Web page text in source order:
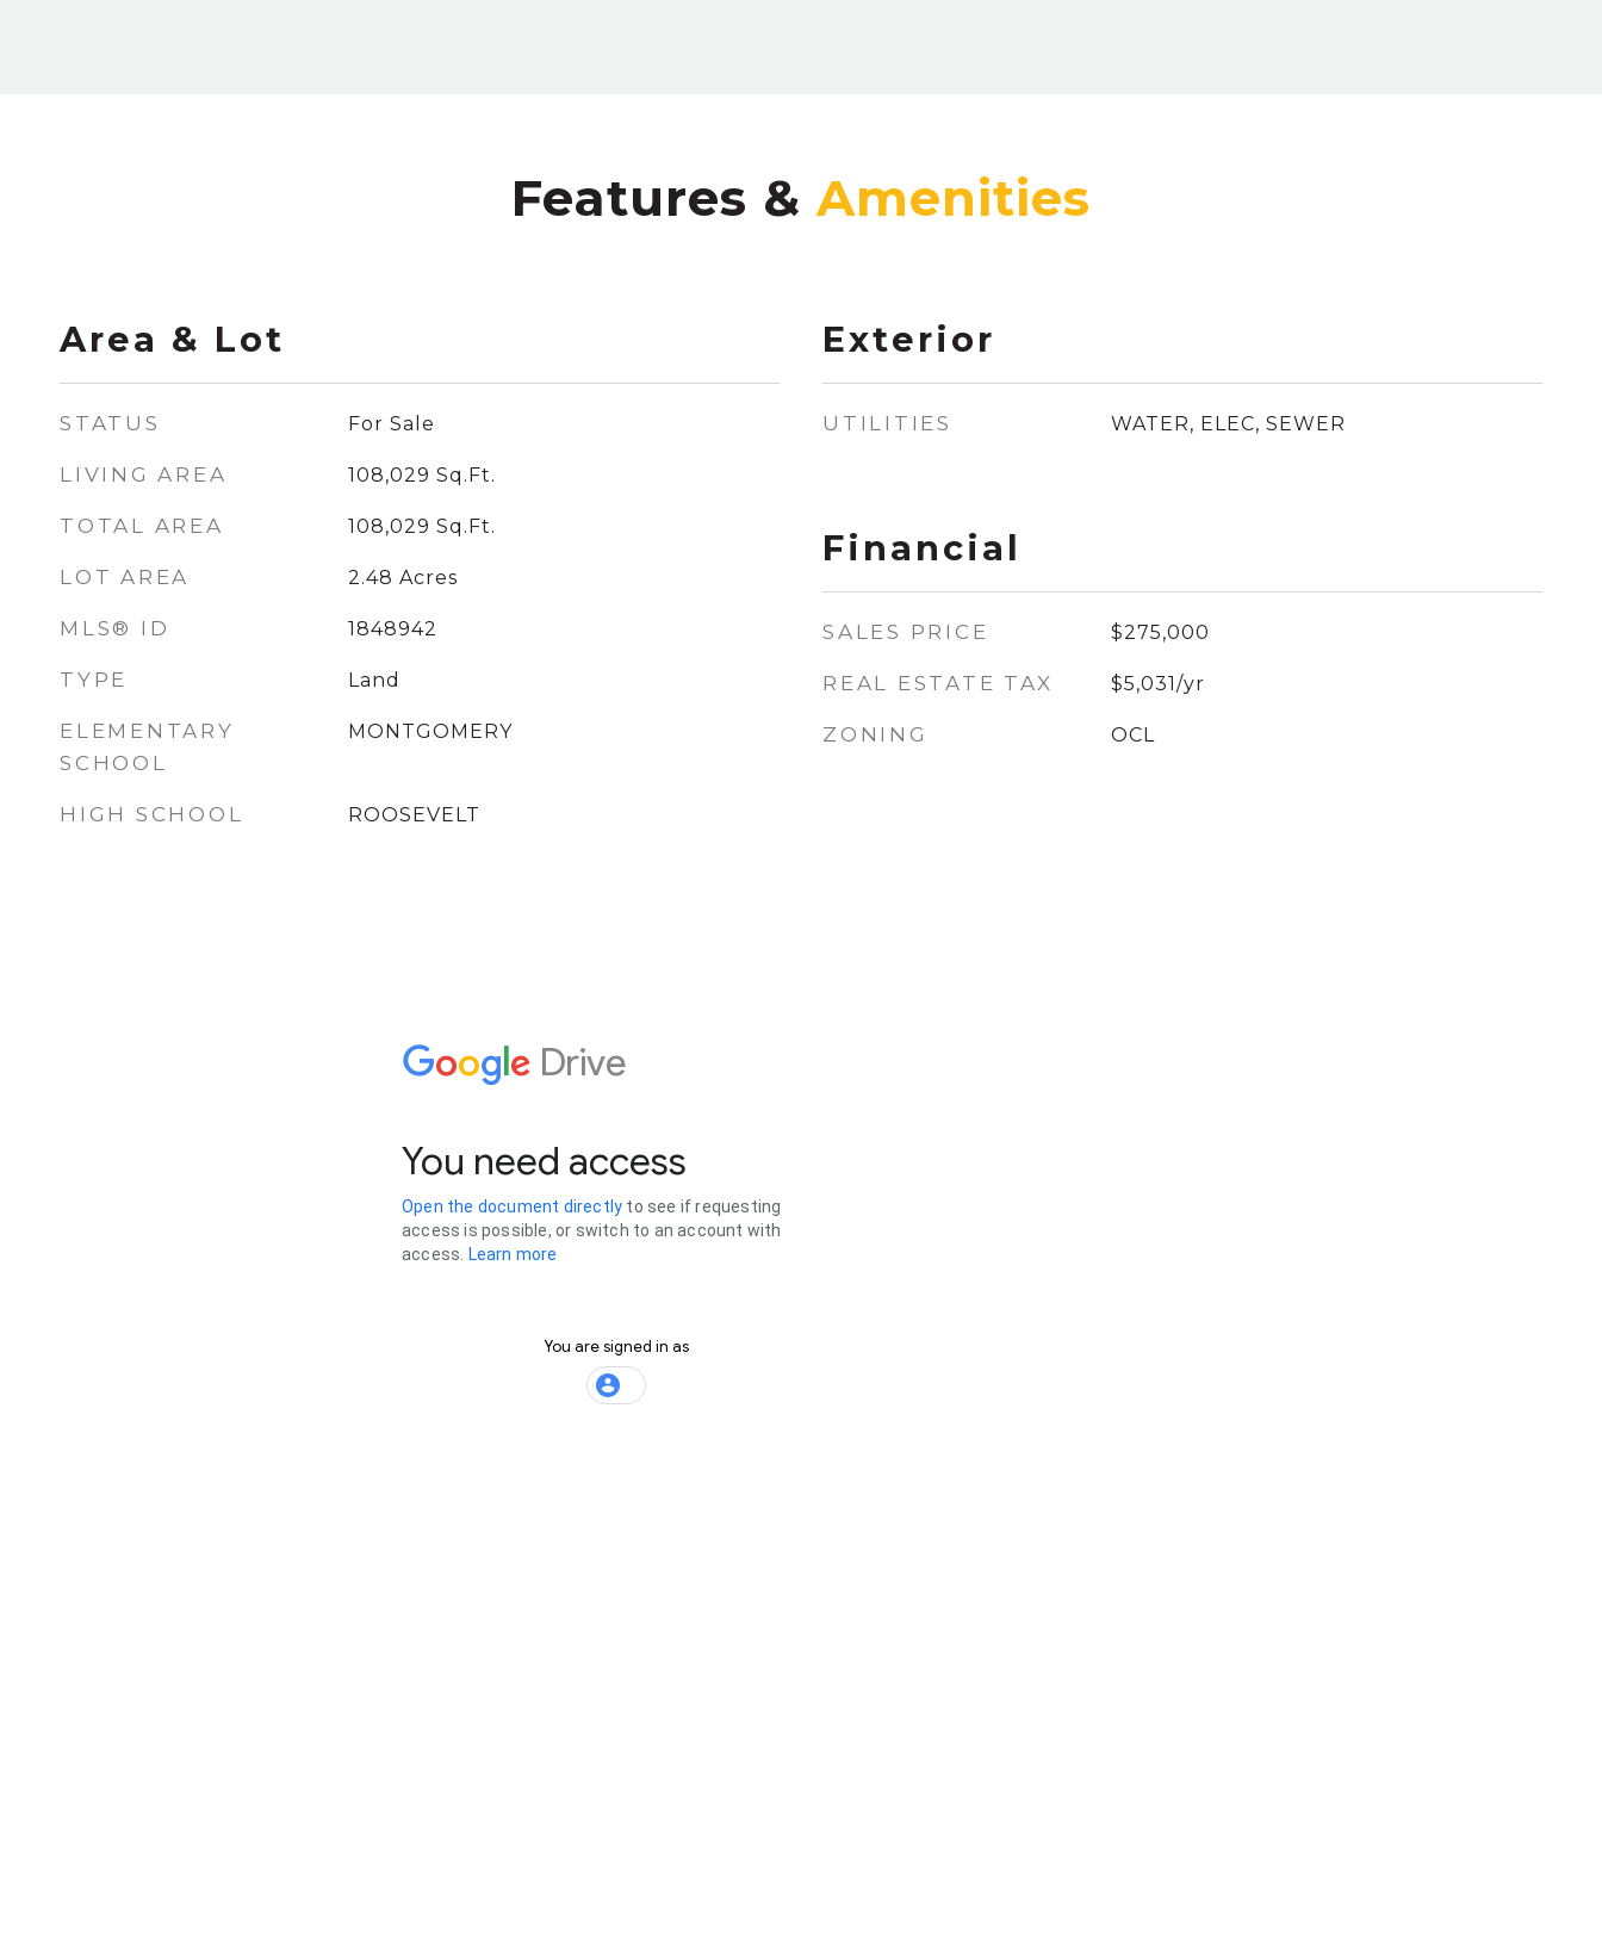
Features &
Area & Lot
STATUS For Sale
LIVING AREA 108,029 Sq.Ft.
TOTAL AREA 108,029 Sq.Ft.
LOT AREA 2.48 Acres
MLS® ID 1848942
TYPE Land
ELEMENTARY
SCHOOL
MONTGOMERY
HIGH SCHOOL ROOSEVELT
Exterior
UTILITIES WATER, ELEC, SEWER
Financial
SALES PRICE $275,000
REAL ESTATE TAX $5,031/yr
ZONING OCL